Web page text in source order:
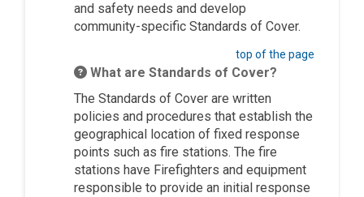
and safety needs and develop
community-specific Standards of Cover.
top of the page
What are Standards of Cover?
The Standards of Cover are written
policies and procedures that establish the
geographical location of fixed response
points such as fire stations. The fire
stations have Firefighters and equipment
responsible to provide an initial response